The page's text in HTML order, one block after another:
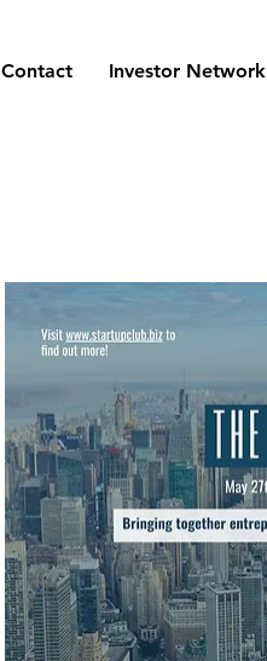
Contact Investor Network